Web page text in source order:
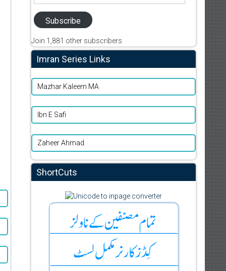
Subscribe
Join 1,881 other subscribers
Imran Series Links
Mazhar Kaleem MA
Ibn E Safi
Zaheer Ahmad
ShortCuts